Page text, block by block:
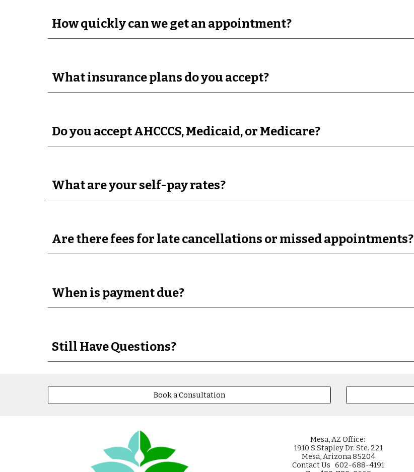
How quickly can we get an appointment?
What insurance plans do you accept?
Do you accept AHCCCS, Medicaid, or Medicare?
What are your self-pay rates?
Are there fees for late cancellations or missed appointments?
When is payment due?
Still Have Questions?
Book a Consultation
Mesa, AZ Office:
1910 S Stapley Dr. Ste. 221
Mesa, Arizona 85204
Contact Us 602-688-4191